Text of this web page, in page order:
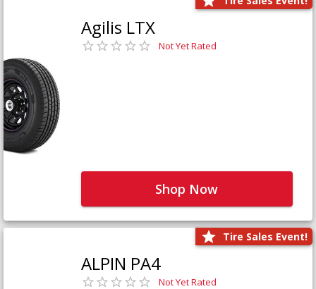
Agilis LTX
Not Yet Rated
Shop Now
Tire Sales Event!
ALPIN PA4
Not Yet Rated